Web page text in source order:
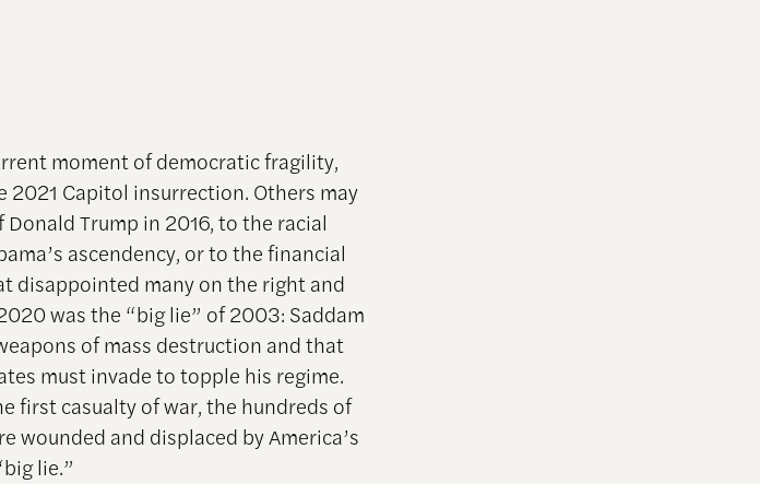
moment of democratic fragility,
2021 Capitol insurrection. Others may
Trump in 2016, to the racial
ascendency, or to the financial
disappointed many on the right and
was the “big lie” of 2003: Saddam
of mass destruction and that
must invade to topple his regime.
first casualty of war, the hundreds of
wounded and displaced by America’s
lie.”